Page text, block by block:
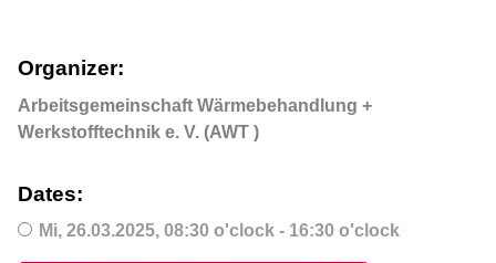
Organizer:
Arbeitsgemeinschaft Wärmebehandlung +
Werkstofftechnik e. V. (AWT )
Dates:
Mi,26.03.2025, 08:30 o'clock - 16:30 o'clock